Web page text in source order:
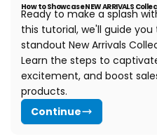
How to Showcase NEW ARRIVALS
Ready to make a splash
this tutorial, we'll guide
standout New Arrivals
Learn the steps to
excitement, and boost
products.
Continue